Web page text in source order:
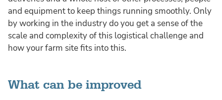
and equipment to keep things running smoothly. Only
by working in the industry do you get a sense of the
scale and complexity of this logistical challenge and
how your farm site fits into this.
What can be improved